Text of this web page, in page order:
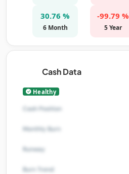
30.76 %
6 Month
-99.79 %
5 Year
Cash Data
Healthy
Cash Position
Monthly Burn
Runway
Burn Trend